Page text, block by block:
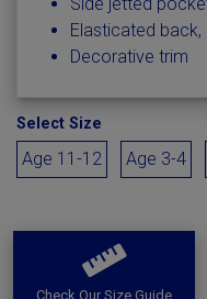
Elasticated back,
Decorative trim
Select Size
Age 11-12 Age 3-4
Check Our Size Guide